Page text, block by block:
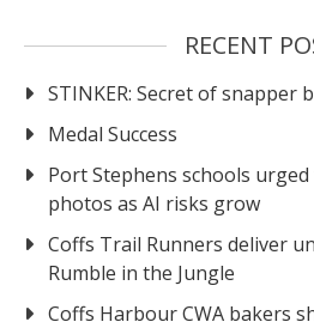
RECENT
STINKER: Secret of snapper
Medal Success
Port Stephens schools
photos as AI risks grow
Coffs Trail Runners deliver
Rumble in the Jungle
Coffs Harbour CWA bakers